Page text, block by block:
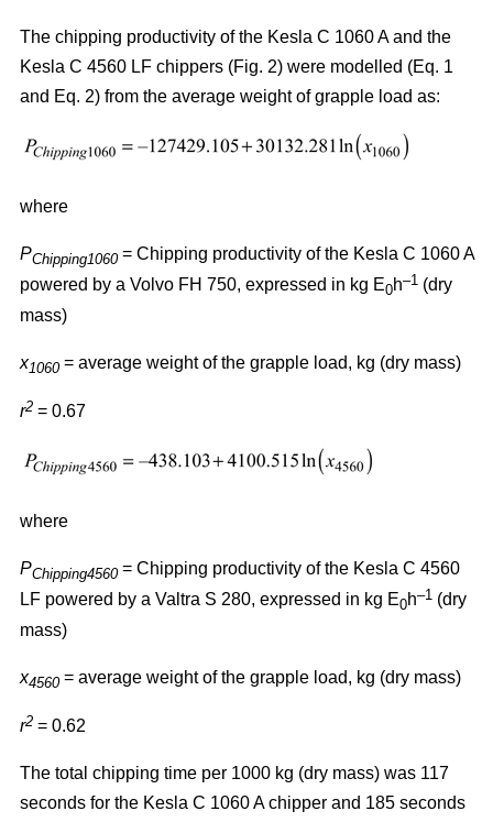
The chipping productivity of the Kesla C 1060 A and the
Kesla C 4560 LF chippers (Fig. 2) were modelled (Eq. 1
and Eq. 2) from the average weight of grapple load as:
where
PChipping1060 = Chipping productivity of the Kesla C 1060 A
powered by a Volvo FH 750, expressed in kg E0h–1 (dry
mass)
x1060 = average weight of the grapple load, kg (dry mass)
r2 = 0.67
where
PChipping4560 = Chipping productivity of the Kesla C 4560
LF powered by a Valtra S 280, expressed in kg E0h–1 (dry
mass)
x4560 = average weight of the grapple load, kg (dry mass)
r2 = 0.62
The total chipping time per 1000 kg (dry mass) was 117
seconds for the Kesla C 1060 A chipper and 185 seconds